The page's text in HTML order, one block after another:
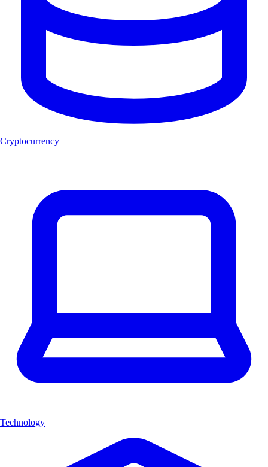
Cryptocurrency
Technology